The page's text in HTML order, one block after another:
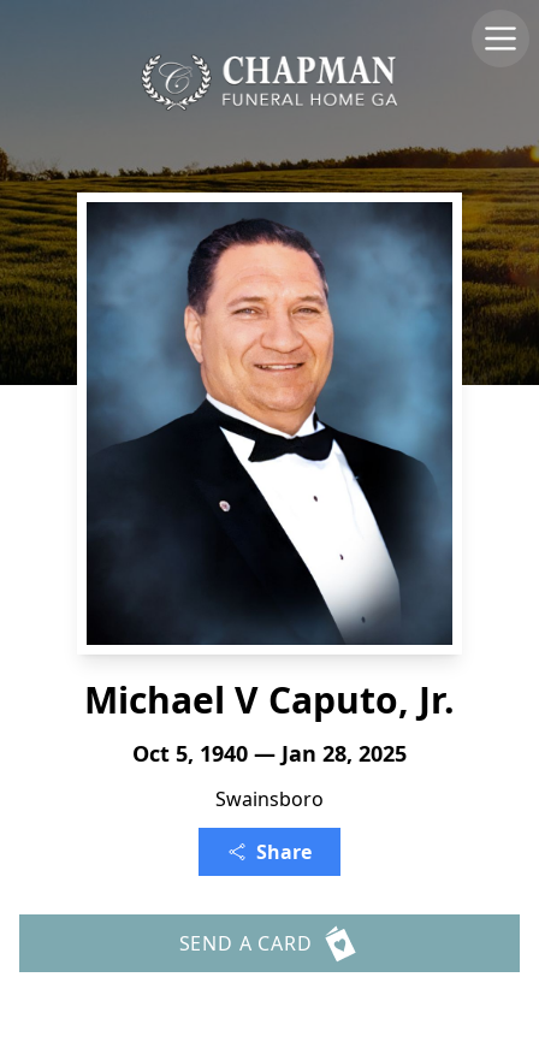
Michael V Caputo, Jr.
Oct 5, 1940 — Jan 28, 2025
Swainsboro
Share
SEND A CARD